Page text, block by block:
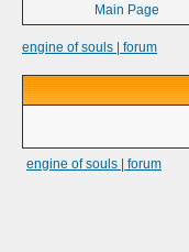
Main Page
engine of souls | forum
engine of souls | forum